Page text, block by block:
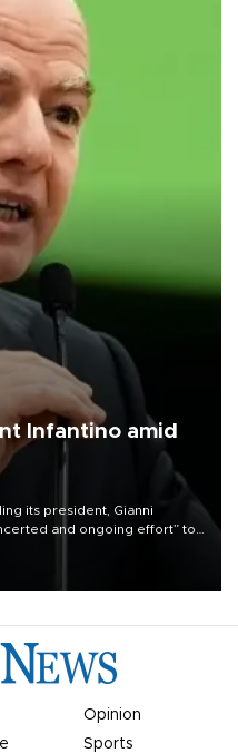
Infantino amid
its president, Gianni
and ongoing effort” to
Opinion
Sports